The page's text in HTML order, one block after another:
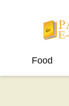
Food